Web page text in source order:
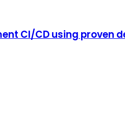
CI/CD using proven